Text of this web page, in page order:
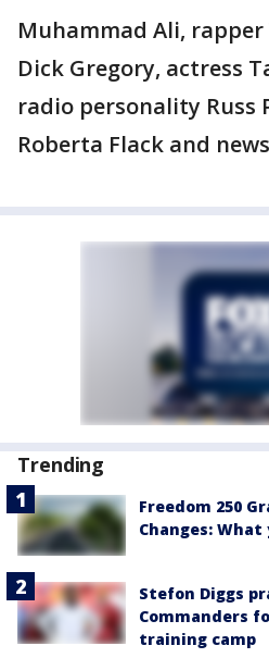
Muhammad Ali, rapper
Dick Gregory, actress
radio personality Russ
Roberta Flack and
Trending
Freedom 250
Changes:
Stefon Diggs
Commanders
training camp